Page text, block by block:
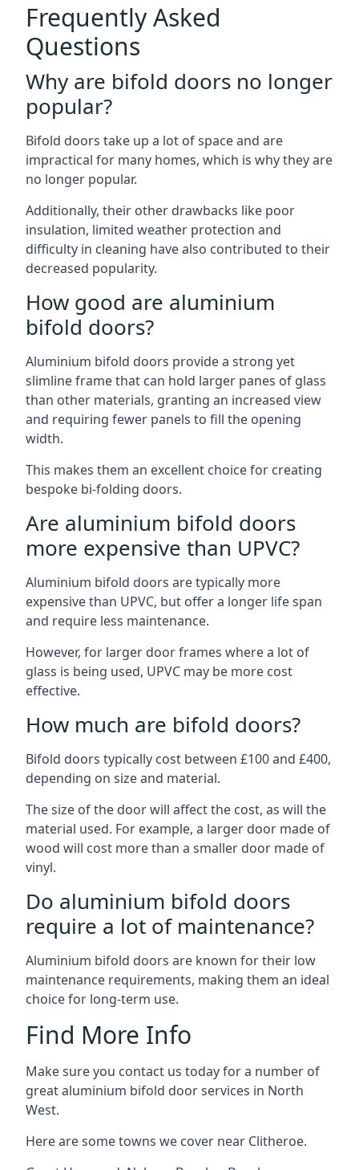
Frequently Asked
Questions
Why are bifold doors no longer
popular?
Bifold doors take up a lot of space and are
impractical for many homes, which is why they are
no longer popular.
Additionally, their other drawbacks like poor
insulation, limited weather protection and
difficulty in cleaning have also contributed to their
decreased popularity.
How good are aluminium
bifold doors?
Aluminium bifold doors provide a strong yet
slimline frame that can hold larger panes of glass
than other materials, granting an increased view
and requiring fewer panels to fill the opening
width.
This makes them an excellent choice for creating
bespoke bi-folding doors.
Are aluminium bifold doors
more expensive than UPVC?
Aluminium bifold doors are typically more
expensive than UPVC, but offer a longer life span
and require less maintenance.
However, for larger door frames where a lot of
glass is being used, UPVC may be more cost
effective.
How much are bifold doors?
Bifold doors typically cost between £100 and £400,
depending on size and material.
The size of the door will affect the cost, as will the
material used. For example, a larger door made of
wood will cost more than a smaller door made of
vinyl.
Do aluminium bifold doors
require a lot of maintenance?
Aluminium bifold doors are known for their low
maintenance requirements, making them an ideal
choice for long-term use.
Find More Info
Make sure you contact us today for a number of
great aluminium bifold door services in North
West.
Here are some towns we cover near Clitheroe.